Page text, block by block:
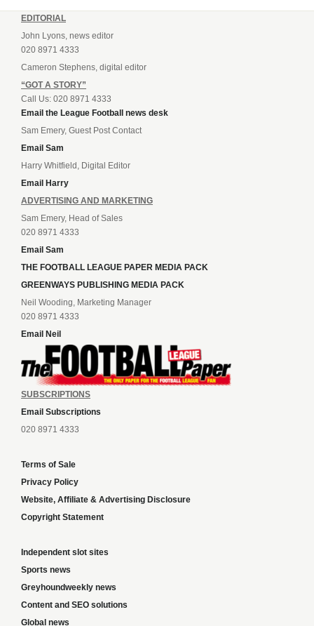
EDITORIAL
John Lyons, news editor
020 8971 4333
Cameron Stephens, digital editor
“GOT A STORY”
Call Us: 020 8971 4333
Email the League Football news desk
Sam Emery, Guest Post Contact
Email Sam
Harry Whitfield, Digital Editor
Email Harry
ADVERTISING AND MARKETING
Sam Emery, Head of Sales
020 8971 4333
Email Sam
THE FOOTBALL LEAGUE PAPER MEDIA PACK
GREENWAYS PUBLISHING MEDIA PACK
Neil Wooding, Marketing Manager
020 8971 4333
Email Neil
SUBSCRIPTIONS
Email Subscriptions
020 8971 4333
Terms of Sale
Privacy Policy
Website, Affiliate & Advertising Disclosure
Copyright Statement
Independent slot sites
Sports news
Greyhoundweekly news
Content and SEO solutions
Global news